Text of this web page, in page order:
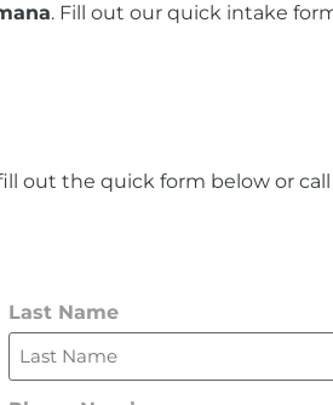
. Fill out our quick intake
out the quick form below or call
Last Name